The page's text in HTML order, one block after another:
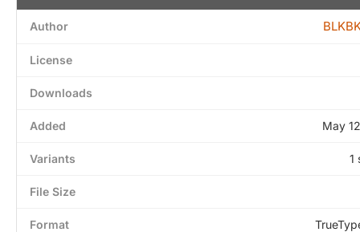
Author
License
Downloads
Added May
Variants 1
File Size
Format